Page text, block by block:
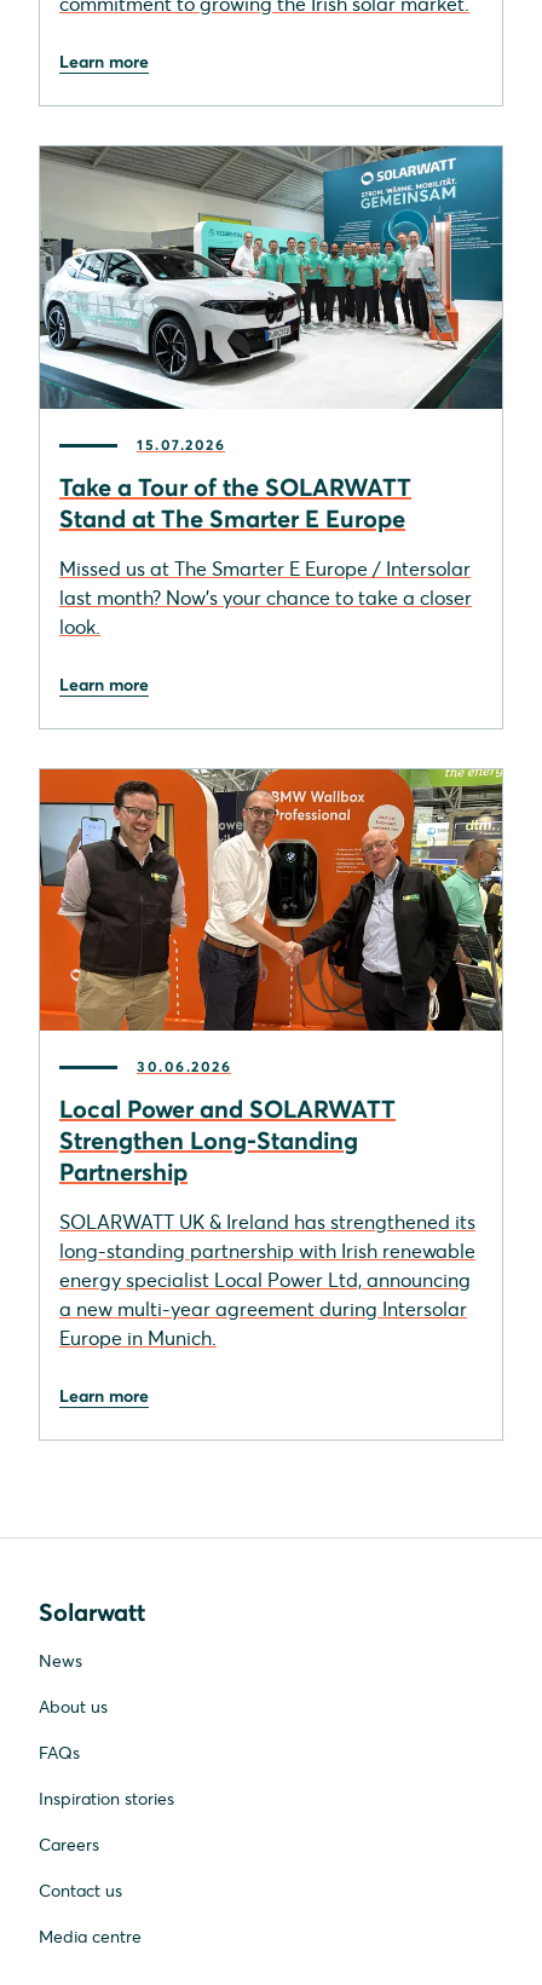
Learn more
15.07.2026
Take a Tour of the SOLARWATT
Stand at The Smarter E Europe
Missed us at The Smarter E Europe / Intersolar
last month? Now’s your chance to take a closer
look.
Learn more
30.06.2026
Local Power and SOLARWATT
Strengthen Long-Standing
Partnership
SOLARWATT UK & Ireland has strengthened its
long-standing partnership with Irish renewable
energy specialist Local Power Ltd, announcing
a new multi-year agreement during Intersolar
Europe in Munich.
Learn more
Solarwatt
News
About us
FAQs
Inspiration stories
Careers
Contact us
Media centre